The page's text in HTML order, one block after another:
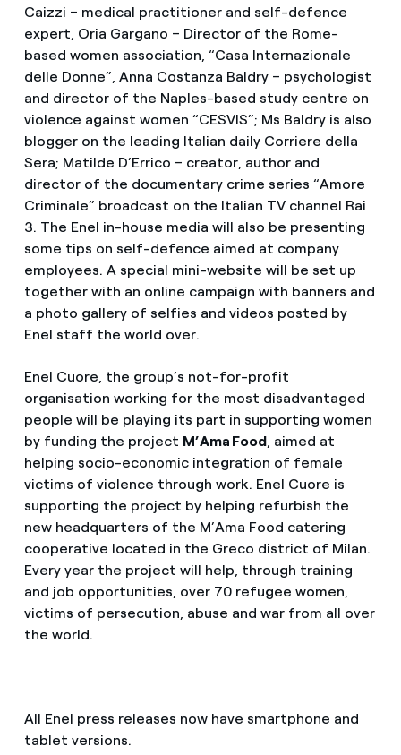
Caizzi – medical practitioner and self-defence
expert, Oria Gargano – Director of the Rome-
based women association, “Casa Internazionale
delle Donne”, Anna Costanza Baldry – psychologist
and director of the Naples-based study centre on
violence against women “CESVIS”; Ms Baldry is also
blogger on the leading Italian daily Corriere della
Sera; Matilde D’Errico – creator, author and
director of the documentary crime series “Amore
Criminale” broadcast on the Italian TV channel Rai
3. The Enel in-house media will also be presenting
some tips on self-defence aimed at company
employees. A special mini-website will be set up
together with an online campaign with banners and
a photo gallery of selfies and videos posted by
Enel staff the world over.
Enel Cuore, the group’s not-for-profit
organisation working for the most disadvantaged
people will be playing its part in supporting women
by funding the project M’Ama Food , aimed at
helping socio-economic integration of female
victims of violence through work. Enel Cuore is
supporting the project by helping refurbish the
new headquarters of the M’Ama Food catering
cooperative located in the Greco district of Milan.
Every year the project will help, through training
and job opportunities, over 70 refugee women,
victims of persecution, abuse and war from all over
the world.
All Enel press releases now have smartphone and
tablet versions.